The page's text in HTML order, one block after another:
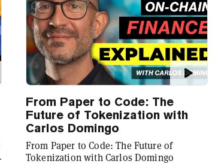
From Paper to Code: The
Future of Tokenization with
Carlos Domingo
From Paper to Code: The Future of
Tokenization with Carlos Domingo